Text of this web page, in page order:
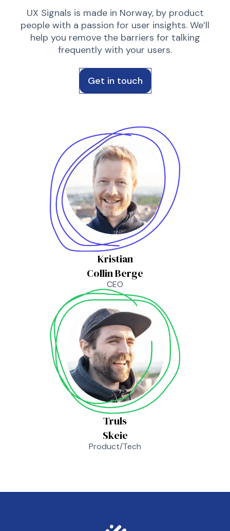
UX Signals is made in Norway, by product
people with a passion for user insights. We’ll
help you remove the barriers for talking
frequently with your users.
Get in touch
Kristian
Collin Berge
CEO
Truls
Skeie
Product/Tech